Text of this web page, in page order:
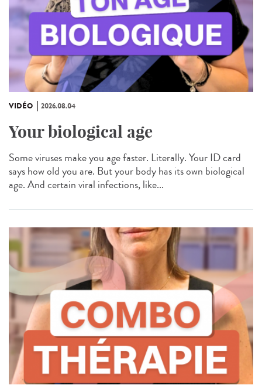
VIDÉO 2026.08.04
Your biological age
Some viruses make you age faster. Literally. Your ID card
says how old you are. But your body has its own biological
age. And certain viral infections, like...